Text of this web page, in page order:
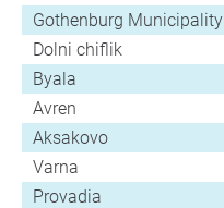
Gothenburg Municipality
Dolni chiflik
Byala
Avren
Aksakovo
Varna
Provadia